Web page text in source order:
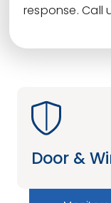
response.
Door &